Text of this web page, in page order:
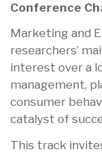
Conference
Marketing and
researchers’
interest over a
management,
consumer
catalyst of
This track